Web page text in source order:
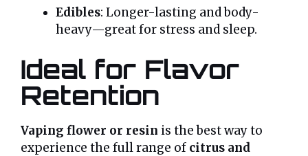
Edibles: Longer-lasting and body-
heavy—great for stress and sleep.
Ideal for Flavor
Retention
Vaping flower or resin is the best way to
experience the full range of citrus and